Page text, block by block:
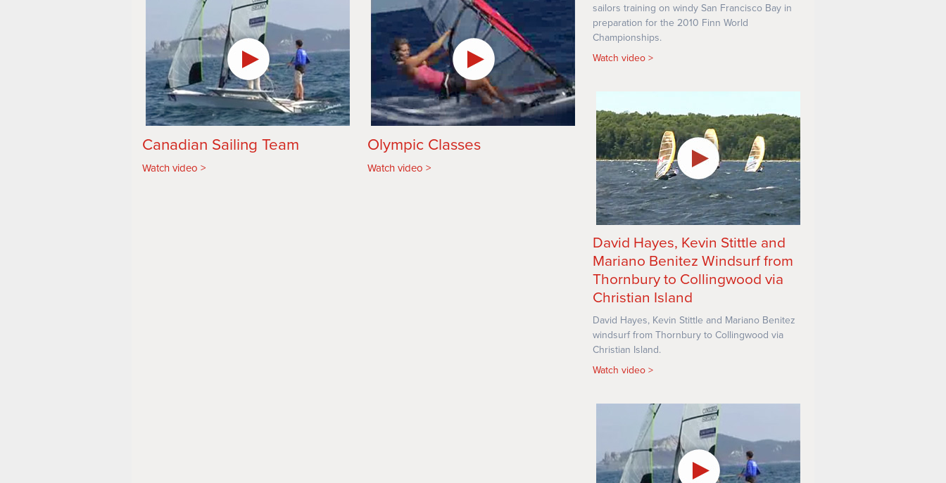
Canadian Sailing Team
Watch video
Olympic Classes
Watch video
sailors training on windy San Francisco Bay in
preparation for the 2010 Finn World
Championships.
Watch video
David Hayes, Kevin Stittle and
Mariano Benitez Windsurf from
Thornbury to Collingwood via
Christian Island
David Hayes, Kevin Stittle and Mariano Benitez
windsurf from Thornbury to Collingwood via
Christian Island.
Watch video